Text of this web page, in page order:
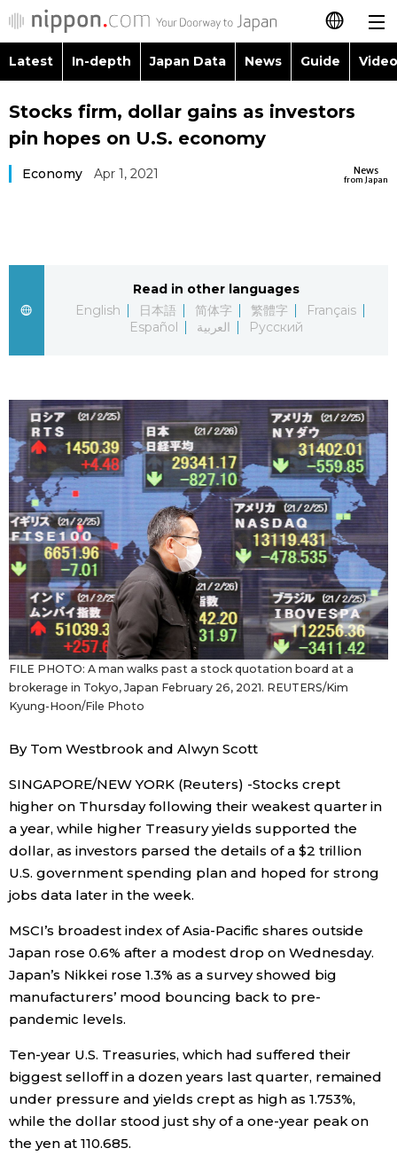
日本語
简体字
العربية
Русский
Latest
Japan Data
Guide
Japanese
Japan Glances
Images
People
Blog
News
Archives
Politics
Economy
Society
Culture
Science
Technology
Lifestyle
Food & Drink
official SNS
Latest In-depth Japan Data News Guide
Images
Economy
Society
Sci-tech
Lifestyle
Tokyo
Announcements
Topics
Food & Drink
Stocks firm, dollar gains as investors
pin hopes on U.S. economy
News
from Japan
Economy Apr 1, 2021
Read in other languages
English
日本語 简体字 繁體字
Français
Español
العربية Русский
FILE PHOTO: A man walks past a stock quotation board at a
brokerage in Tokyo, Japan February 26, 2021. REUTERS/Kim
Kyung-Hoon/File Photo
By Tom Westbrook and Alwyn Scott
SINGAPORE/NEW YORK (Reuters) -Stocks crept
higher on Thursday following their weakest quarter in
a year, while higher Treasury yields supported the
dollar, as investors parsed the details of a $2 trillion
U.S. government spending plan and hoped for strong
jobs data later in the week.
MSCI’s broadest index of Asia-Pacific shares outside
Japan rose 0.6% after a modest drop on Wednesday.
Japan’s Nikkei rose 1.3% as a survey showed big
manufacturers’ mood bouncing back to pre-
pandemic levels.
Ten-year U.S. Treasuries, which had suffered their
biggest selloff in a dozen years last quarter, remained
under pressure and yields crept as high as 1.753%,
while the dollar stood just shy of a one-year peak on
the yen at 110.685.